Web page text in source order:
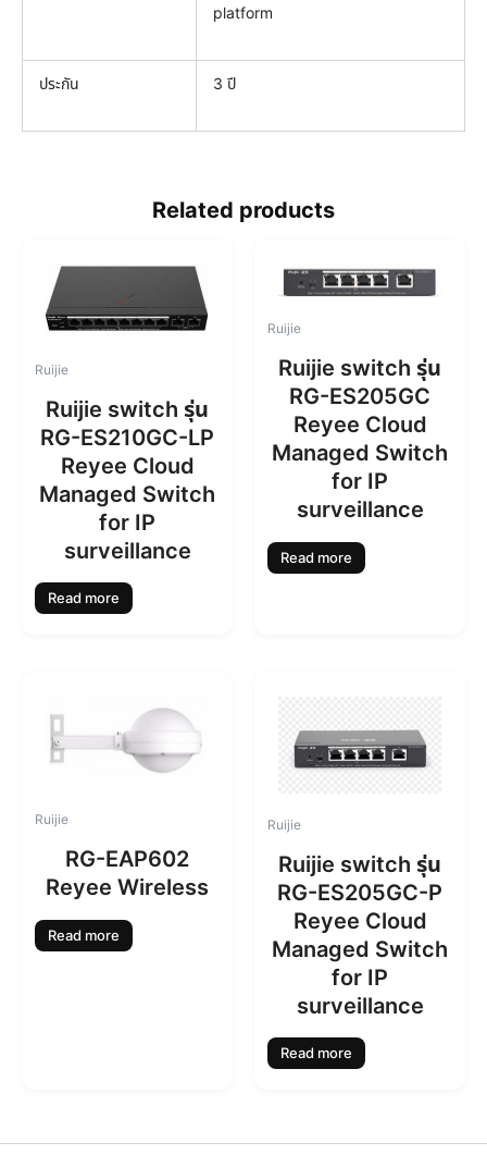
platform
ประกัน 3 ปี
Related products
Ruijie
Ruijie switch รุ่น
RG-ES210GC-LP
Reyee Cloud
Managed Switch
for IP
surveillance
Read more
Ruijie
Ruijie switch รุ่น
RG-ES205GC
Reyee Cloud
Managed Switch
for IP
surveillance
Read more
Ruijie
RG-EAP602
Reyee Wireless
Read more
Ruijie
Ruijie switch รุ่น
RG-ES205GC-P
Reyee Cloud
Managed Switch
for IP
surveillance
Read more